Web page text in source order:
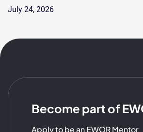
July 24, 2026
Become part of
Apply to be an EWOR Mentor